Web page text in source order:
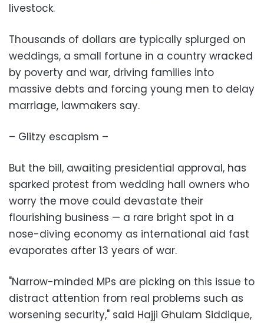
livestock.
Thousands of dollars are typically splurged on
weddings, a small fortune in a country wracked
by poverty and war, driving families into
massive debts and forcing young men to delay
marriage, lawmakers say.
– Glitzy escapism –
But the bill, awaiting presidential approval, has
sparked protest from wedding hall owners who
worry the move could devastate their
flourishing business — a rare bright spot in a
nose-diving economy as international aid fast
evaporates after 13 years of war.
"Narrow-minded MPs are picking on this issue to
distract attention from real problems such as
worsening security," said Hajji Ghulam Siddique,